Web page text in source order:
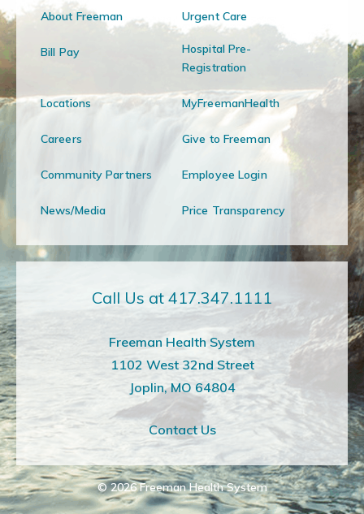
About Freeman Urgent Care
Bill Pay
Hospital Pre-
Registration
Locations MyFreemanHealth
Careers Give to Freeman
Community Partners Employee Login
News/Media Price Transparency
Call Us at 417.347.1111
Freeman Health System
1102 West 32nd Street
Joplin, MO 64804
Contact Us
© 2026 Freeman Health System